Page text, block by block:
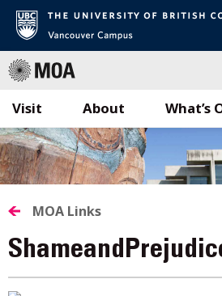
Skip
to
content
Visit What’s
About
MOA Links